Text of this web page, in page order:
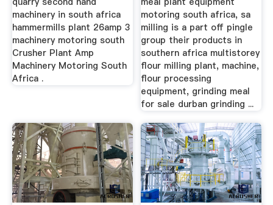
machinery in south africa
hammermills plant 26amp 3
machinery motoring south
Crusher Plant Amp
Machinery Motoring South
Africa .
motoring south africa, sa
milling is a part off pingle
group their products in
southern africa multistorey
flour milling plant, machine,
flour processing
equipment, grinding meal
for sale durban grinding ...